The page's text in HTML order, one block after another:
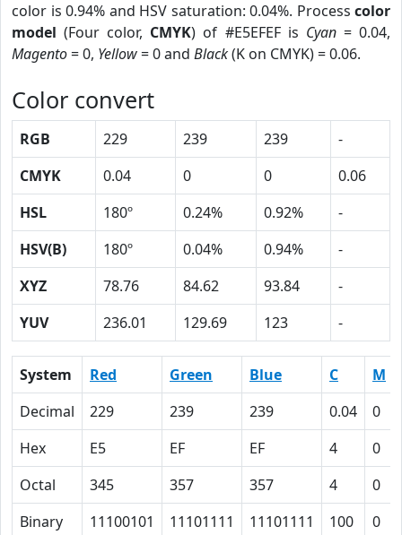
color is 0.94% and HSV saturation: 0.04%. Process color
model (Four color, CMYK) of #E5EFEF is Cyan= 0.04,
Magento= 0, Yellow= 0 and Black(K on CMYK) = 0.06.
Color convert
RGB 229 239 239
-
CMYK
0.04 0 0
0.06
HSL
180º 0.24% 0.92%
-
HSV(B)
180º 0.04% 0.94%
-
XYZ
78.76 84.62 93.84
-
YUV
236.01 129.69 123 -
System Red Green Blue C M
Decimal
229 239 239 0.04 0
Hex
E5 EF EF 4 0
Octal
345 357 357 4 0
Binary
11100101 11101111 11101111 100 0